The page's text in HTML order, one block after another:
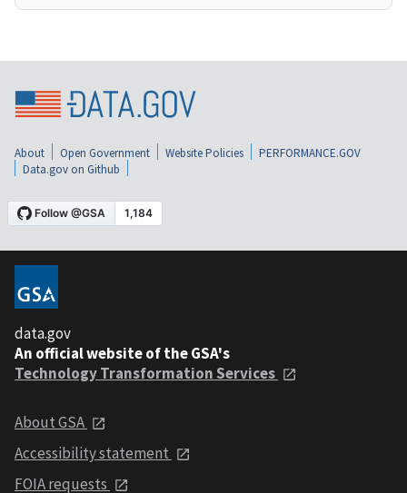
About Open Government Website Policies
PERFORMANCE.GOV
Data.gov on Github
data.gov
An official website of the GSA's
Technology Transformation Services
About GSA
Accessibility statement
FOIA requests